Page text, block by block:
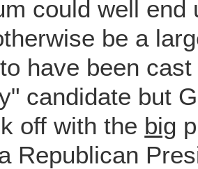
could well
be a
have been
candidate but
off with the big
Republican